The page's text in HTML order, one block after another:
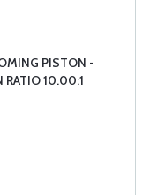
PISTON -
RATIO 10.00:1